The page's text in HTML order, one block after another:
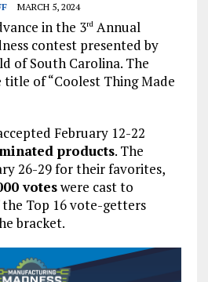
MARCH 5, 2024
in the 3rdAnnual
contest presented by
of South Carolina. The
of “Coolest Thing Made
February 12-22
products. The
26-29 for their favorites,
voteswere cast to
Top 16 vote-getters
bracket.